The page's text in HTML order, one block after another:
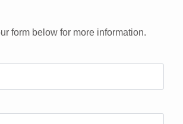
form below for more information.